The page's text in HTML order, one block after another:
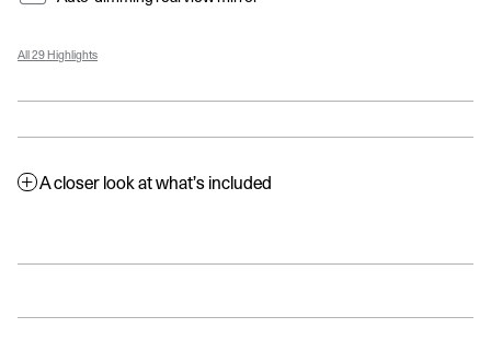
All 29 Highlights
A closer look at what’s included